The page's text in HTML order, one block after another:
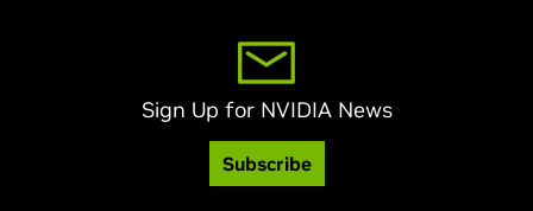
Sign Up for NVIDIA News
Subscribe